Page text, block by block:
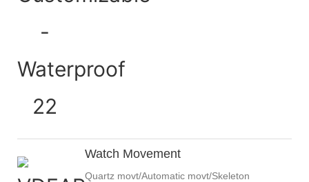
Watch Movement
Quartz movt/Automatic movt/Skeleton